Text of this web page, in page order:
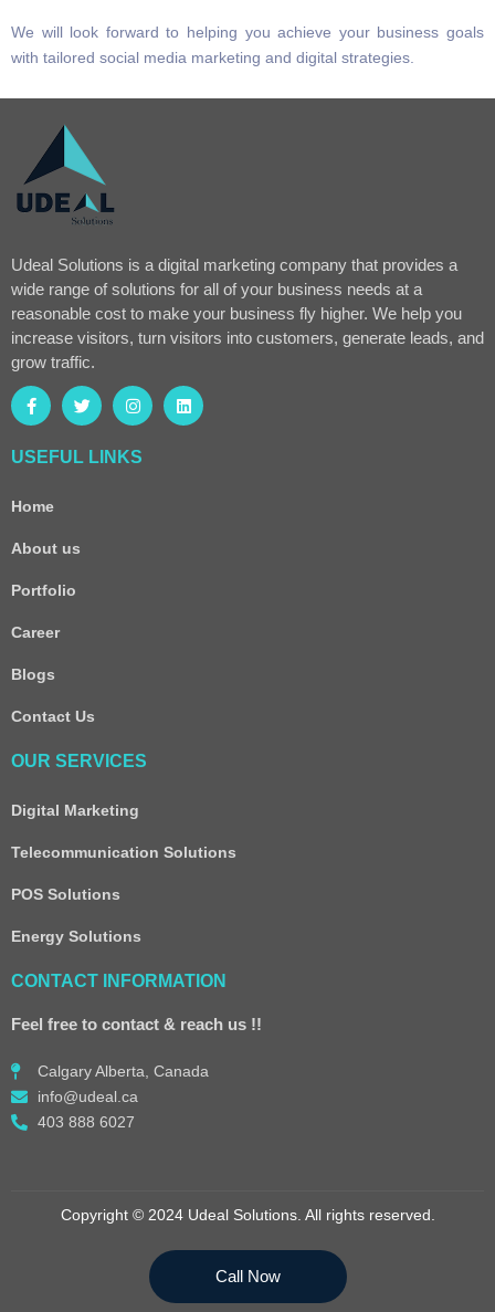
We will look forward to helping you achieve your business goals
with tailored social media marketing and digital strategies.
Udeal Solutions is a digital marketing company that provides a
wide range of solutions for all of your business needs at a
reasonable cost to make your business fly higher. We help you
increase visitors, turn visitors into customers, generate leads, and
grow traffic.
USEFUL LINKS
Home
About us
Portfolio
Career
Blogs
Contact Us
OUR SERVICES
Digital Marketing
Telecommunication Solutions
POS Solutions
Energy Solutions
CONTACT INFORMATION
Feel free to contact & reach us !!
Calgary Alberta, Canada
info@udeal.ca
403 888 6027
Copyright © 2024 Udeal Solutions. All rights reserved.
Call Now